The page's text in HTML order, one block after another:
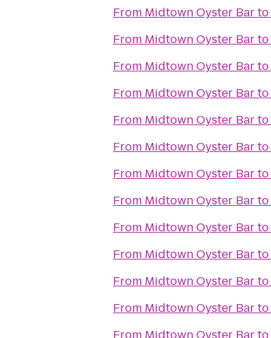
From Midtown Oyster Barto
From Midtown Oyster Barto
From Midtown Oyster Barto
From Midtown Oyster Barto
From Midtown Oyster Barto
From Midtown Oyster Barto
From Midtown Oyster Barto
From Midtown Oyster Barto
From Midtown Oyster Barto
From Midtown Oyster Barto
From Midtown Oyster Barto
From Midtown Oyster Barto